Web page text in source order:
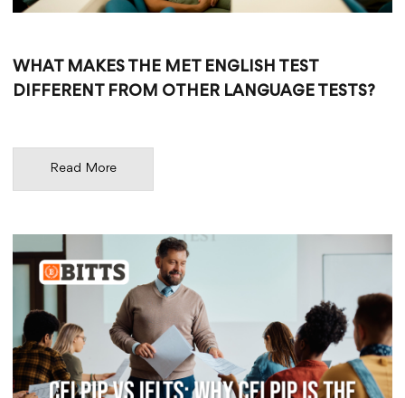
WHAT MAKES THE MET ENGLISH TEST
DIFFERENT FROM OTHER LANGUAGE TESTS?
Read More